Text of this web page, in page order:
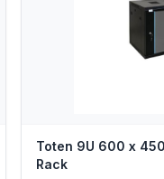
Toten 9U 600 x
Rack